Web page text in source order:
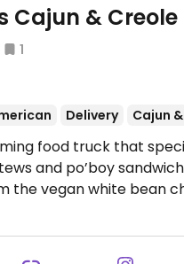
Cajun & Creole
1
Delivery Cajun
food truck that
and po’boy
the vegan white bean
and veganizable
Hours and
- check website or